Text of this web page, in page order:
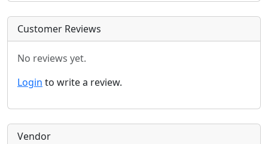
Customer Reviews
No reviews yet.
Login to write a review.
Vendor